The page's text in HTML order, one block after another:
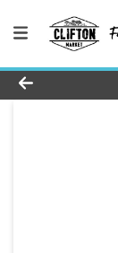
Product